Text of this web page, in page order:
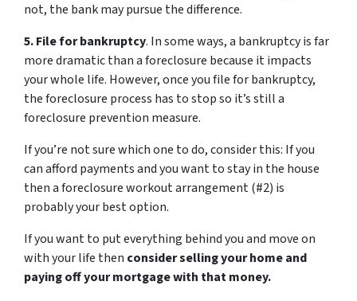
not, the bank may pursue the difference.
5. File for bankruptcy. In some ways, a bankruptcy is far
more dramatic than a foreclosure because it impacts
your whole life. However, once you file for bankruptcy,
the foreclosure process has to stop so it’s still a
foreclosure prevention measure.
If you’re not sure which one to do, consider this: If you
can afford payments and you want to stay in the house
then a foreclosure workout arrangement (#2) is
probably your best option.
If you want to put everything behind you and move on
with your life then consider selling your home and
paying off your mortgage with that money.